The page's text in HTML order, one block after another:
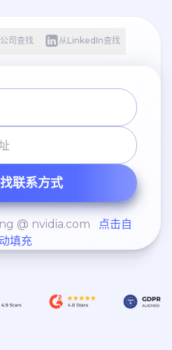
司查找 从LinkedIn查找
联系方式
@ nvidia.com
点击自
填充